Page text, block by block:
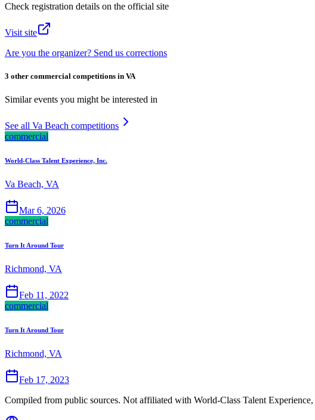
Check registration details on the official site
Visit site
Are you the organizer? Send us corrections
3 other commercial competitions in VA
Similar events you might be interested in
See all Va Beach competitions
commercial
World-Class Talent Experience, Inc.
Va Beach, VA
Mar 6, 2026
commercial
Turn It Around Tour
Richmond, VA
Feb 11, 2022
commercial
Turn It Around Tour
Richmond, VA
Feb 17, 2023
Compiled from public sources. Not affiliated with World-Class Talent